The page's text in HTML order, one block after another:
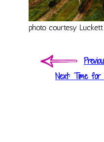
photo courtesy
Next Next
Time for